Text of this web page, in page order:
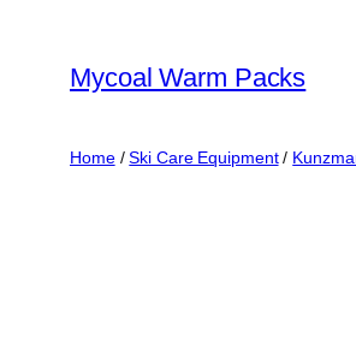
content
Mycoal Warm Packs
Home/Ski Care Equipment/